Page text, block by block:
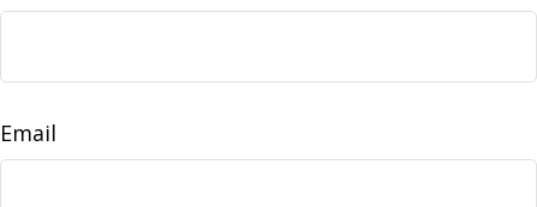
Email